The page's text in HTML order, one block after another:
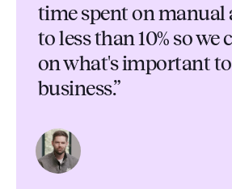
time spent on manual
to less than 10% so we
on what's important
business.”